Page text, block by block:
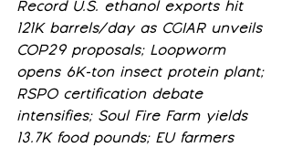
Record U.S. ethanol exports hit
121K barrels/day as CGIAR unveils
COP29 proposals; Loopworm
opens 6K-ton insect protein plant;
RSPO certification debate
intensifies; Soul Fire Farm yields
13.7K food pounds; EU farmers